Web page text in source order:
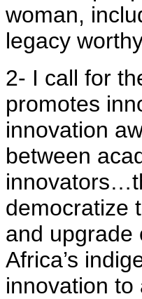
woman,
legacy
2- I call for
promotes
innovation
between
democratize
and upgrade
Africa’s
innovation